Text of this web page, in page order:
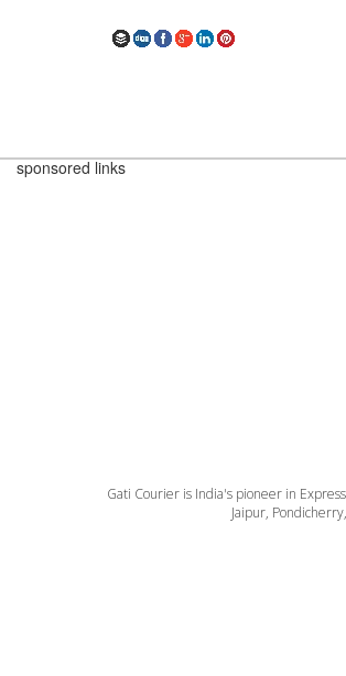
sponsored links
Gati Courier is India's pioneer in
Jaipur,